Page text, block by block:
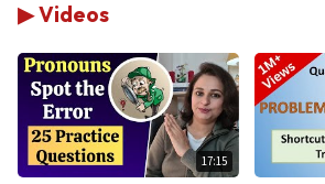
▶ Videos
17:15